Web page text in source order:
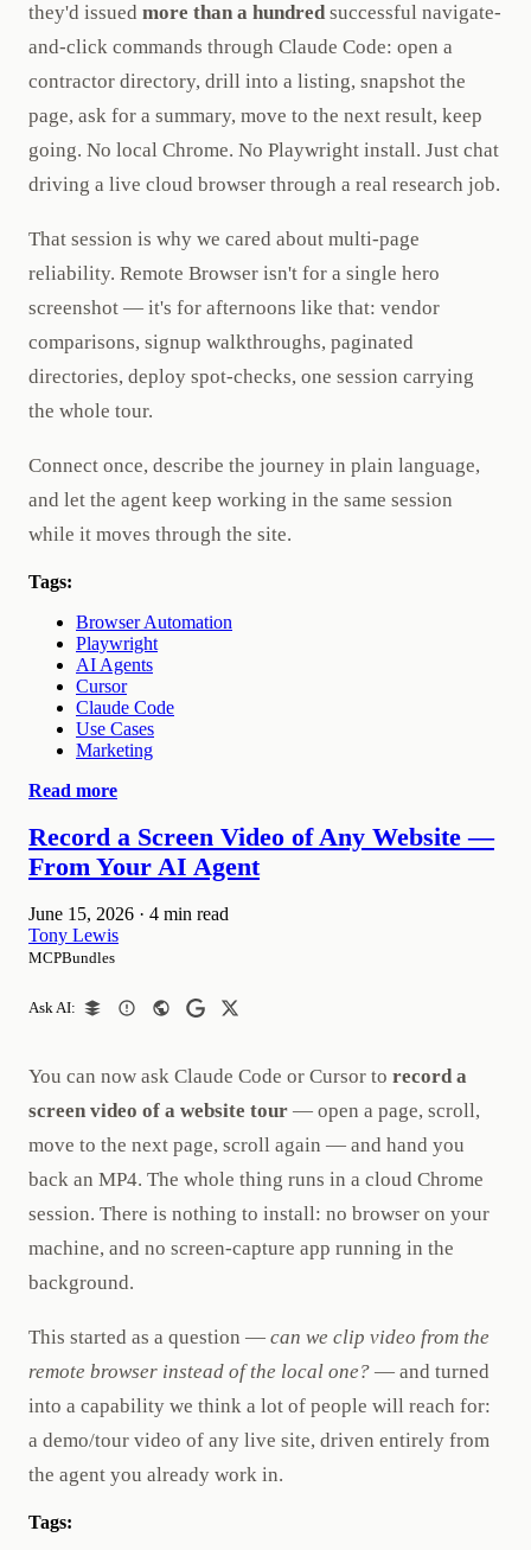
they'd issued more than a hundredsuccessful navigate-
and-click commands through Claude Code: open a
contractor directory, drill into a listing, snapshot the
page, ask for a summary, move to the next result, keep
going. No local Chrome. No Playwright install. Just chat
driving a live cloud browser through a real research job.
That session is why we cared about multi-page
reliability. Remote Browser isn't for a single hero
screenshot — it's for afternoons like that: vendor
comparisons, signup walkthroughs, paginated
directories, deploy spot-checks, one session carrying
the whole tour.
Connect once, describe the journey in plain language,
and let the agent keep working in the same session
while it moves through the site.
Tags:
Browser Automation
Playwright
AI Agents
Cursor
Claude Code
Use Cases
Marketing
Read more
Record a Screen Video of Any Website —
From Your AI Agent
June 15, 2026 · 4 min read
Tony Lewis
MCPBundles
Ask AI:
You can now ask Claude Code or Cursor to record a
screen video of a website tour — open a page, scroll,
move to the next page, scroll again — and hand you
back an MP4. The whole thing runs in a cloud Chrome
session. There is nothing to install: no browser on your
machine, and no screen-capture app running in the
background.
This started as a question — can we clip video from the
remote browser instead of the local one? — and turned
into a capability we think a lot of people will reach for:
a demo/tour video of any live site, driven entirely from
the agent you already work in.
Tags: